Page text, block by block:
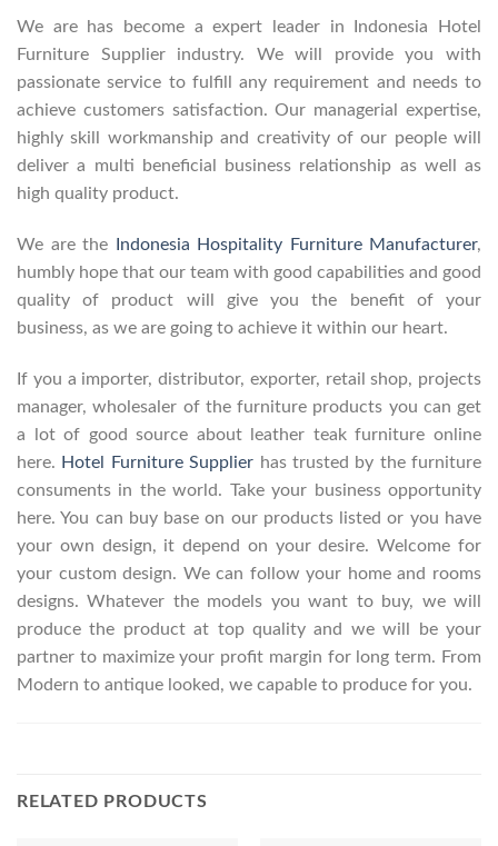
We are has become a expert leader in Indonesia Hotel
Furniture Supplier industry. We will provide you with
passionate service to fulfill any requirement and needs to
achieve customers satisfaction. Our managerial expertise,
highly skill workmanship and creativity of our people will
deliver a multi beneficial business relationship as well as
high quality product.
We are the Indonesia Hospitality Furniture Manufacturer,
humbly hope that our team with good capabilities and good
quality of product will give you the benefit of your
business, as we are going to achieve it within our heart.
If you a importer, distributor, exporter, retail shop, projects
manager, wholesaler of the furniture products you can get
a lot of good source about leather teak furniture online
here. Hotel Furniture Supplier has trusted by the furniture
consuments in the world. Take your business opportunity
here. You can buy base on our products listed or you have
your own design, it depend on your desire. Welcome for
your custom design. We can follow your home and rooms
designs. Whatever the models you want to buy, we will
produce the product at top quality and we will be your
partner to maximize your profit margin for long term. From
Modern to antique looked, we capable to produce for you.
RELATED PRODUCTS